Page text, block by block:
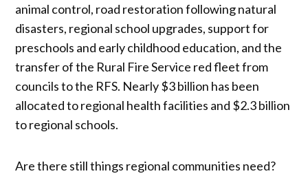
animal control, road restoration following natural
disasters, regional school upgrades, support for
preschools and early childhood education, and the
transfer of the Rural Fire Service red fleet from
councils to the RFS. Nearly $3 billion has been
allocated to regional health facilities and $2.3 billion
to regional schools.
Are there still things regional communities need?